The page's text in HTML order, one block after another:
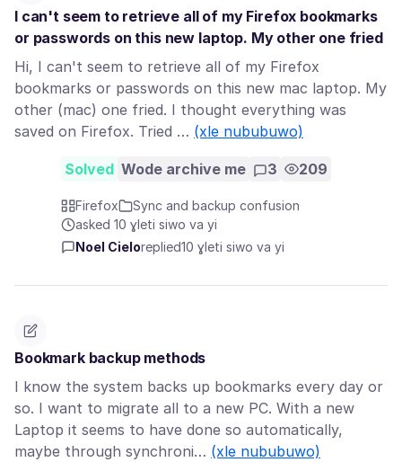
I can't seem to retrieve all of my Firefox bookmarks
or passwords on this new laptop. My other one fried
Hi, I can't seem to retrieve all of my Firefox
bookmarks or passwords on this new mac laptop. My
other (mac) one fried. I thought everything was
saved on Firefox. Tried … (xle nububuwo)
Solved Wode archive me 3 209
Firefox
Sync and backup confusion
asked 10 ɣleti siwo va yi
Noel Cieloreplied10 ɣleti siwo va yi
Bookmark backup methods
I know the system backs up bookmarks every day or
so. I want to migrate all to a new PC. With a new
Laptop it seems to have done so automatically,
maybe through synchroni… (xle nububuwo)